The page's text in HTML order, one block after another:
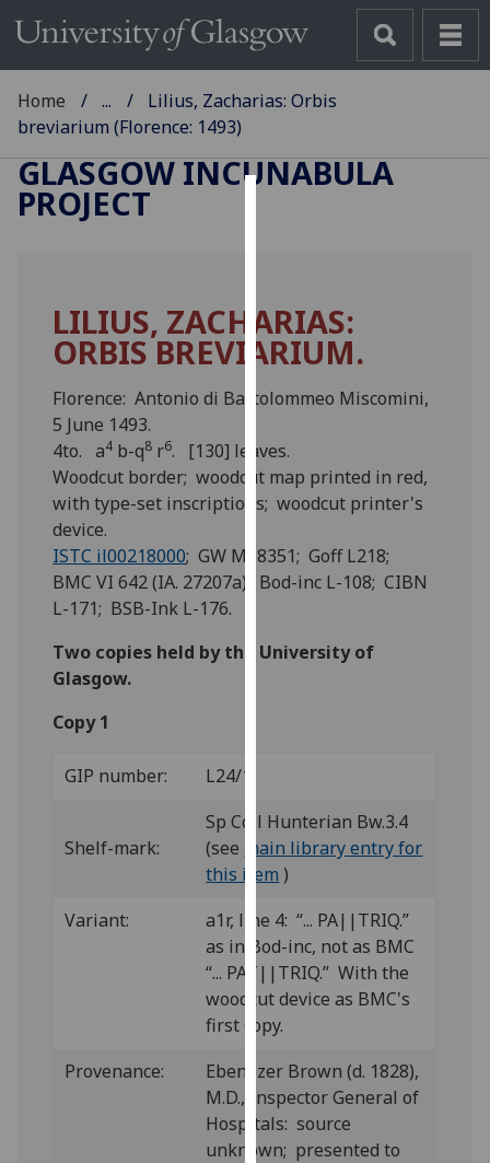
cookies
to
improve
user
and
allow
for
advertising
via
You
cookies
and
how
use
them
on
our
privacy
page.
Analytics
Home ...
Lilius, Zacharias: Orbis
breviarium (Florence: 1493)
GLASGOW INCUNABULA
PROJECT
LILIUS, ZACHARIAS:
ORBIS BREVIARIUM.
Florence: Antonio di Bartolommeo Miscomini,
5 June 1493.
4to. a4 b-q8 r6. [130] leaves.
Woodcut border; woodcut map printed in red,
with type-set inscriptions; woodcut printer's
device.
ISTC il00218000; GW M18351; Goff L218;
BMC VI 642 (IA. 27207a); Bod-inc L-108; CIBN
L-171; BSB-Ink L-176.
Two copies held by the University of
Glasgow.
Copy 1
GIP number: L24/1
Shelf-mark:
Sp Coll Hunterian Bw.3.4
(see
main library entry for
this item )
Variant:
a1r, line 4: “... PA||TRIQ.”
as in Bod-inc, not as BMC
“... PAT||TRIQ.” With the
woodcut device as BMC's
first copy.
Provenance:
Ebenezer Brown (d. 1828),
M.D., Inspector General of
Hospitals: source
unknown; presented to